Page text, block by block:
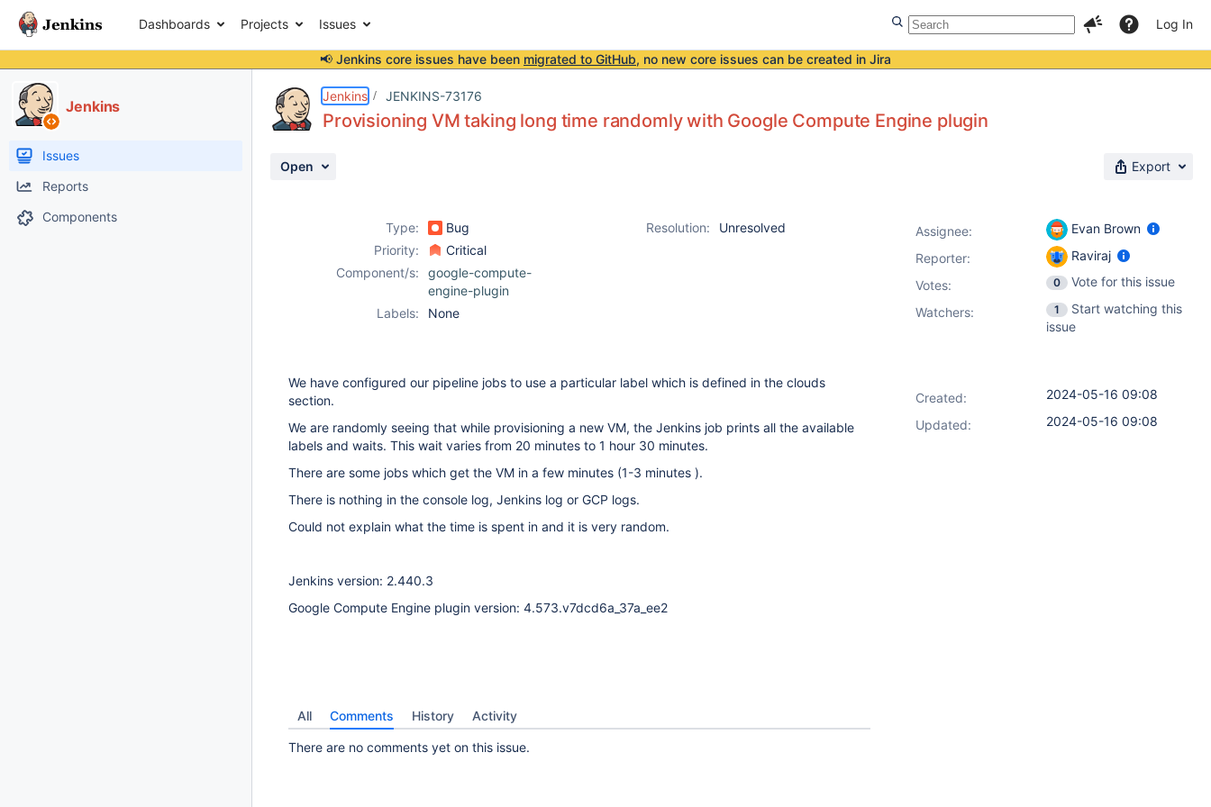
Dashboards Projects Issues Log In
📢 Jenkins core issues have been migrated to GitHub, no new core issues can be created in Jira
Jenkins
Issues
Reports
Components
Jenkins JENKINS-73176
Provisioning VM taking long time randomly with Google Compute Engine plugin
Open Export
Type: Bug Resolution:
Unresolved
Priority:
Critical
Component/s:
google-compute-
engine-plugin
Labels:
None
We have configured our pipeline jobs to use a particular label which is defined in the clouds
section.
We are randomly seeing that while provisioning a new VM, the Jenkins job prints all the available
labels and waits. This wait varies from 20 minutes to 1 hour 30 minutes.
There are some jobs which get the VM in a few minutes (1-3 minutes ).
There is nothing in the console log, Jenkins log or GCP logs.
Could not explain what the time is spent in and it is very random.
Jenkins version: 2.440.3
Google Compute Engine plugin version: 4.573.v7dcd6a_37a_ee2
All Comments History Activity
There are no comments yet on this issue.
Assignee:
Evan Brown
Reporter:
Raviraj
Votes: 0
Vote for this issue
Watchers:
1
Start watching this
issue
Created:
2024-05-16 09:08
Updated:
2024-05-16 09:08